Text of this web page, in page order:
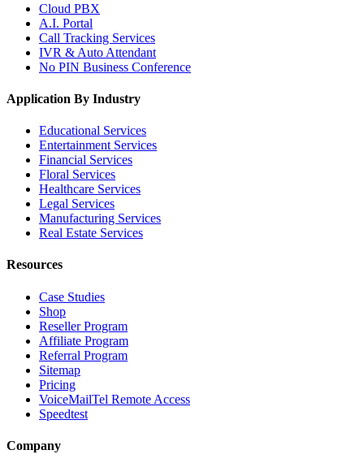
Cloud PBX
A.I. Portal
Call Tracking Services
IVR & Auto Attendant
No PIN Business Conference
Application By Industry
Educational Services
Entertainment Services
Financial Services
Floral Services
Healthcare Services
Legal Services
Manufacturing Services
Real Estate Services
Resources
Case Studies
Shop
Reseller Program
Affiliate Program
Referral Program
Sitemap
Pricing
VoiceMailTel Remote Access
Speedtest
Company